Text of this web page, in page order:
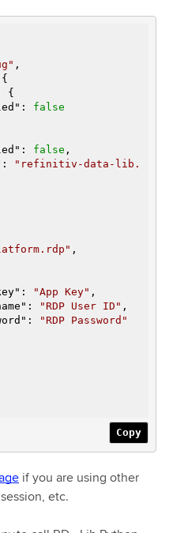
,
{
{
": false
": false ,
"refinitiv-data-lib.
,
": "App Key" ,
": "RDP User ID" ,
":
"RDP Password"
Copy
if you are using other
etc.